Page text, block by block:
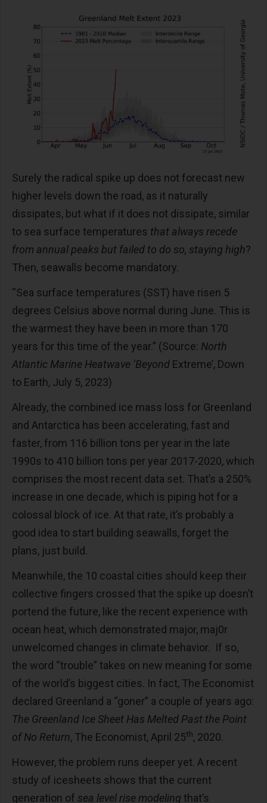
Surely the radical spike up does not forecast new
higher levels down the road, as it naturally
dissipates, but what if it does not dissipate, similar
to sea surface temperatures that always recede
from annual peaks but failed to do so, staying high?
Then, seawalls become mandatory.
“Sea surface temperatures (SST) have risen 5
degrees Celsius above normal during June. This is
the warmest they have been in more than 170
years for this time of the year.” (Source: North
Atlantic Marine Heatwave ‘Beyond Extreme’, Down
to Earth, July 5, 2023)
Already, the combined ice mass loss for Greenland
and Antarctica has been accelerating, fast and
faster, from 116 billion tons per year in the late
1990s to 410 billion tons per year 2017-2020, which
comprises the most recent data set. That’s a 250%
increase in one decade, which is piping hot for a
colossal block of ice. At that rate, it’s probably a
good idea to start building seawalls, forget the
plans, just build.
Meanwhile, the 10 coastal cities should keep their
collective fingers crossed that the spike up doesn’t
portend the future, like the recent experience with
ocean heat, which demonstrated major, maj0r
unwelcomed changes in climate behavior. If so,
the word “trouble” takes on new meaning for some
of the world’s biggest cities. In fact, The Economist
declared Greenland a “goner” a couple of years ago:
The Greenland Ice Sheet Has Melted Past the Point
of No Return, The Economist, April 25th, 2020.
However, the problem runs deeper yet. A recent
study of icesheets shows that the current
generation of sea level rise modeling that’s